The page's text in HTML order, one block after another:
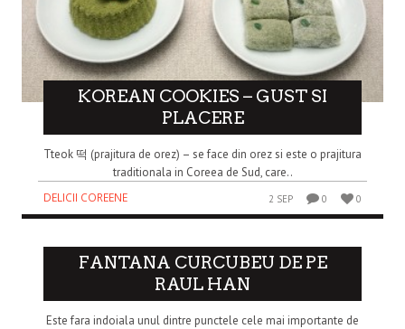
KOREAN COOKIES – GUST SI
PLACERE
Tteok 떡 (prajitura de orez) – se face din orez si este o prajitura
traditionala in Coreea de Sud, care..
DELICII COREENE
2 SEP 0 0
FANTANA CURCUBEU DE PE
RAUL HAN
Este fara indoiala unul dintre punctele cele mai importante de